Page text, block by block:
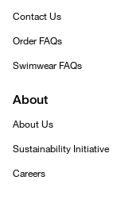
Contact Us
Order FAQs
Swimwear FAQs
About
About Us
Sustainability Initiative
Careers